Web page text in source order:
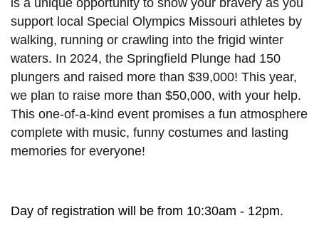
is a unique opportunity to show your bravery as you
support local Special Olympics Missouri athletes by
walking, running or crawling into the frigid winter
waters. In 2024, the Springfield Plunge had 150
plungers and raised more than $39,000! This year,
we plan to raise more than $50,000, with your help.
This one-of-a-kind event promises a fun atmosphere
complete with music, funny costumes and lasting
memories for everyone!
Day of registration will be from 10:30am - 12pm.